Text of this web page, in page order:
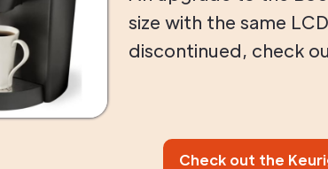
size with the same
discontinued, check
Check out the